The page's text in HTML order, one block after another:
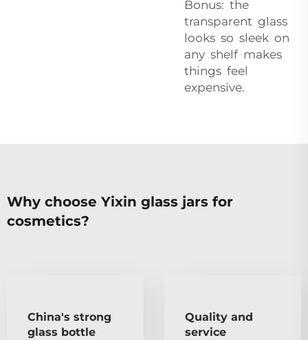
Bonus: the
transparent glass
looks so sleek on
any shelf makes
things feel
expensive.
Why choose Yixin glass jars for
cosmetics?
China's strong
glass bottle
Quality and
service